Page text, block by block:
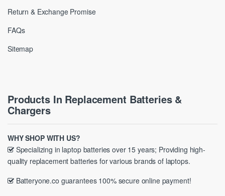
Return & Exchange Promise
FAQs
Sitemap
Products In Replacement Batteries &
Chargers
WHY SHOP WITH US?
Specializing in laptop batteries over 15 years; Providing high-
quality replacement batteries for various brands of laptops.
Batteryone.co guarantees 100% secure online payment!